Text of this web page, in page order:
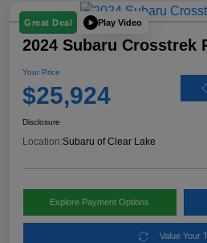
Great Deal Play Video
2024 Subaru Crosstrek
Your Price
$25,924
Disclosure
Location:Subaru of Clear Lake
Explore Payment Options
Value Your